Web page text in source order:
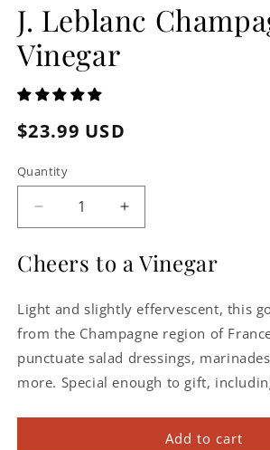
J. Leblanc
Vinegar
Regular
$23.99 USD
Quantity
Decrease
quantity
for
J.
Champagne
Vinegar
Increase
quantity
for
J.
Champagne
Vinegar
Cheers to a Vinegar
Light and slightly effervescent, this
from the Champagne region of
punctuate salad dressings,
more. Special enough to gift,
Add to cart